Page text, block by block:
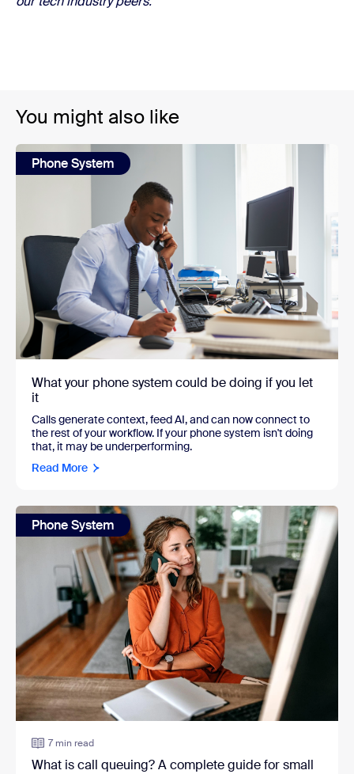
You might also like
Phone System
What your phone system could be doing if you let
it
Calls generate context, feed AI, and can now connect to
the rest of your workflow. If your phone system isn't doing
that, it may be underperforming.
Read More
Phone System
7 min read
What is call queuing? A complete guide for small